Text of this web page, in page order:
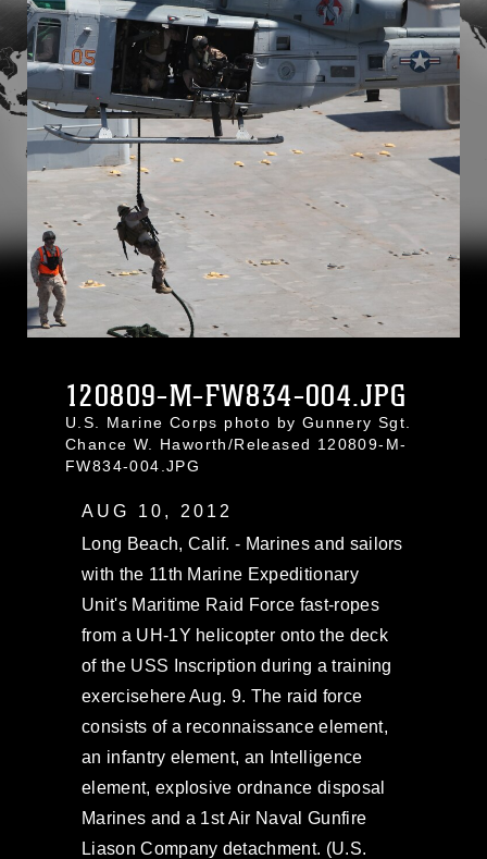
120809-M-FW834-004.JPG
U.S. Marine Corps photo by Gunnery Sgt.
Chance W. Haworth/Released 120809-M-
FW834-004.JPG
AUG 10, 2012
Long Beach, Calif. - Marines and sailors
with the 11th Marine Expeditionary
Unit's Maritime Raid Force fast-ropes
from a UH-1Y helicopter onto the deck
of the USS Inscription during a training
exercisehere Aug. 9. The raid force
consists of a reconnaissance element,
an infantry element, an Intelligence
element, explosive ordnance disposal
Marines and a 1st Air Naval Gunfire
Liason Company detachment. (U.S.